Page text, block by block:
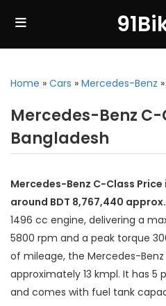
Home » Cars » Mercedes-Benz »
Mercedes-Benz C-
Bangladesh
Mercedes-Benz C-Class
around BDT 8,767,440 approx.
1496 cc engine, delivering a
5800 rpm and a peak torque
of mileage, the Mercedes-
approximately 13 kmpl. It has 5
and comes with fuel tank